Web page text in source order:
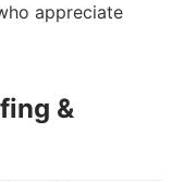
appreciate
&